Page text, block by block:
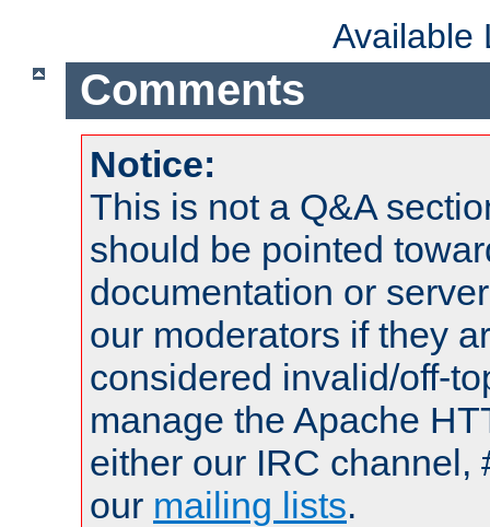
Available
Comments
Notice:
This is not a Q&A
should be pointed
documentation or
our moderators if they
considered invalid/off-
manage the Apache
either our IRC channel,
our mailing lists.